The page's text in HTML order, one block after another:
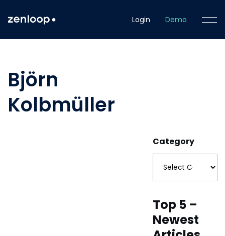
Login Demo
Björn
Kolbmüller
Category
Top 5 –
Newest